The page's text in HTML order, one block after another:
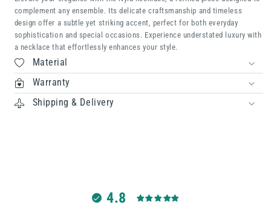
complement any ensemble. Its delicate craftsmanship and timeless
design offer a subtle yet striking accent, perfect for both everyday
sophistication and special occasions. Experience understated luxury with
a necklace that effortlessly enhances your style.
Material
Warranty
Shipping & Delivery
4.8